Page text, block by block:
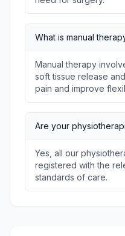
What is manual
Manual therapy
soft tissue release
pain and improve
Are your
Yes, all our
registered with the
standards of care.